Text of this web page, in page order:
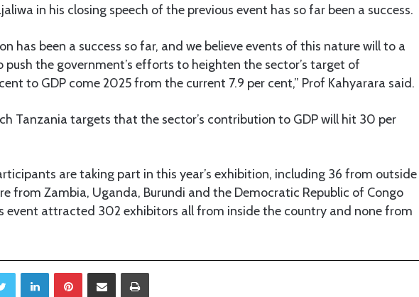
in his closing speech of the previous event has so far been a success.
has been a success so far, and we believe events of this nature will to a
the government’s efforts to heighten the sector’s target of
to GDP come 2025 from the current 7.9 per cent,” Prof Kahyarara said.
Tanzania targets that the sector’s contribution to GDP will hit 30 per
are taking part in this year’s exhibition, including 36 from outside
from Zambia, Uganda, Burundi and the Democratic Republic of Congo
event attracted 302 exhibitors all from inside the country and none from
LinkedIn